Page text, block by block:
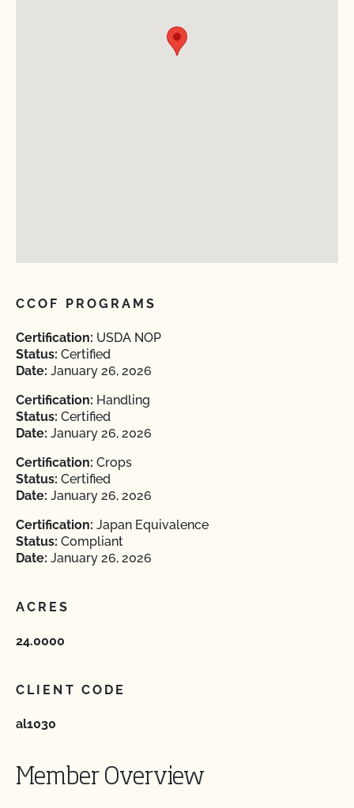
CCOF PROGRAMS
Certification: USDA NOP
Status: Certified
Date: January 26, 2026
Certification: Handling
Status: Certified
Date: January 26, 2026
Certification: Crops
Status: Certified
Date: January 26, 2026
Certification: Japan Equivalence
Status: Compliant
Date: January 26, 2026
ACRES
24.0000
CLIENT CODE
al1030
Member Overview